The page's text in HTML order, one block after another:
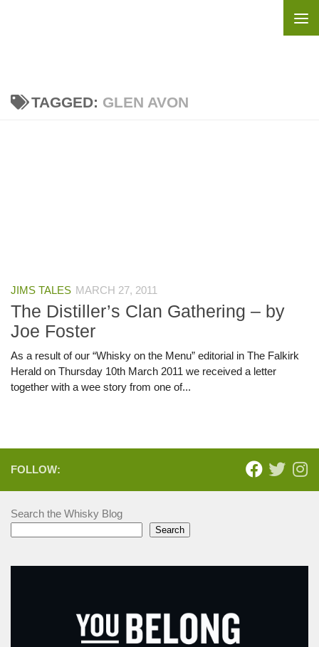
TAGGED: GLEN AVON
JIMS TALES MARCH 27, 2011
The Distiller’s Clan Gathering – by
Joe Foster
As a result of our “Whisky on the Menu” editorial in The Falkirk
Herald on Thursday 10th March 2011 we received a letter
together with a wee story from one of...
FOLLOW:
Search the Whisky Blog
Search